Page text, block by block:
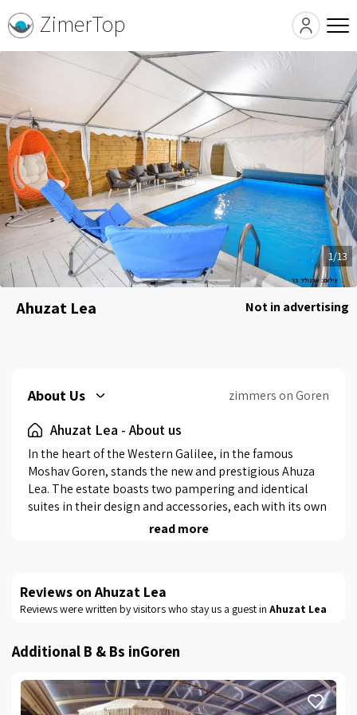
ZimerTop
Ahuzat Lea Not in advertising
1/13
About Us zimmers on Goren
Ahuzat Lea - About us
In the heart of the Western Galilee, in the famous
Moshav Goren, stands the new and prestigious Ahuza
Lea. The estate boasts two pampering and identical
suites in their design and accessories, each with its own
private swimming pool, a heated indoor swimming
The suites
As noted earlier, the suites are identical in design and
between the two.Suite 1 is designed with open
quality white bunk bed.Each suite has a double bed with
pampering white bedding, a large wood-covered
read more
Reviews on Ahuzat Lea
Reviews were written by visitors who stay us a guest in Ahuzat Lea
Additional B & Bs inGoren